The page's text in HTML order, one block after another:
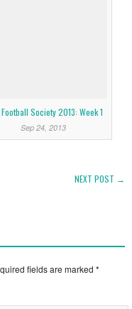
Society 2013: Week 1
Sep 24, 2013
NEXT POST →
fields are marked *